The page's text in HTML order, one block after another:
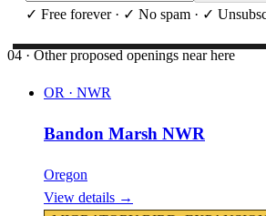
✓ Free forever · ✓ No spam · ✓
04 · Other proposed openings near here
OR · NWR
Bandon Marsh NWR
Oregon
View details →